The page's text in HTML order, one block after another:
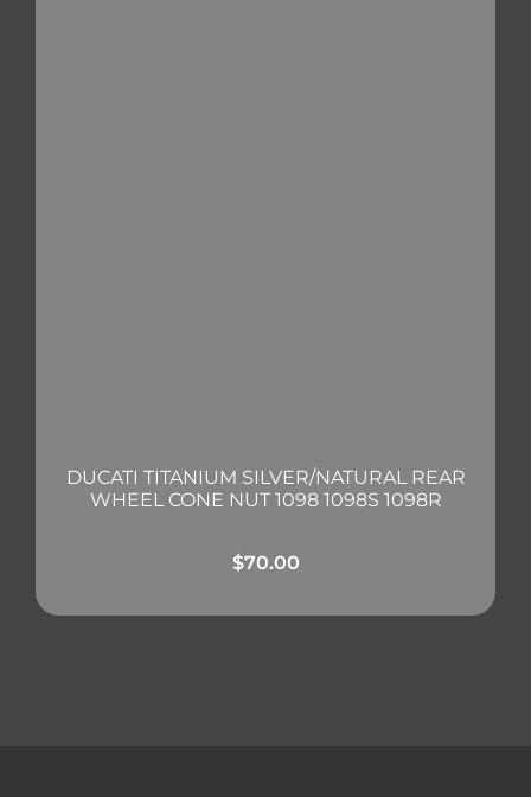
DUCATI TITANIUM SILVER/NATURAL REAR
WHEEL CONE NUT 1098 1098S 1098R
$70.00